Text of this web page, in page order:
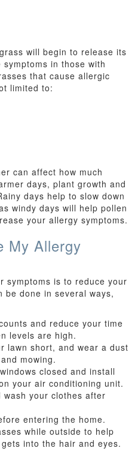
will begin to release its
in those with
that cause allergic
limited to:
can affect how much
days, plant growth and
days help to slow down
windy days will help pollen
your allergy symptoms.
My Allergy
symptoms is to reduce your
be done in several ways,
and reduce your time
levels are high.
lawn short, and wear a dust
mowing.
closed and install
your air conditioning unit.
wash your clothes after
entering the home.
while outside to help
into the hair and eyes.